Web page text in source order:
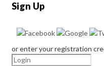
Sign Up
or enter your registration